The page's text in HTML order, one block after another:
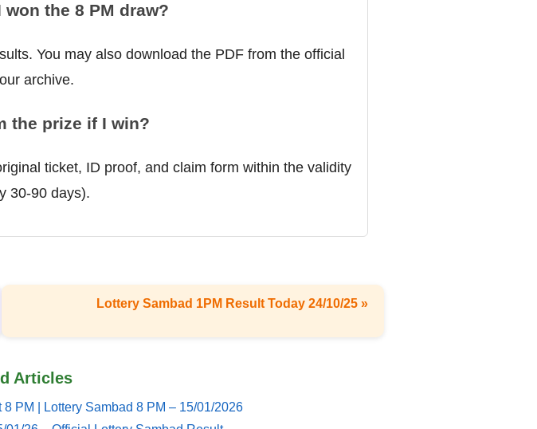
the 8 PM draw?
You may also download the PDF from the official
archive.
the prize if I win?
ticket, ID proof, and claim form within the validity
30-90 days).
Lottery Sambad 1PM Result Today 24/10/25 »
Articles
PM | Lottery Sambad 8 PM – 15/01/2026